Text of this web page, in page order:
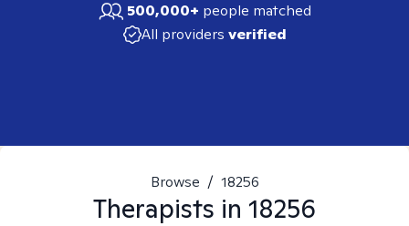
500,000+ people matched
All providers verified
Browse / 18256
Therapists in 18256